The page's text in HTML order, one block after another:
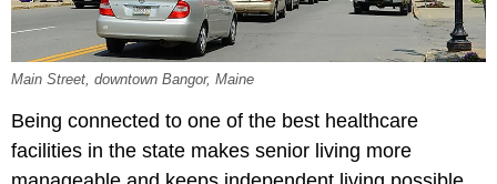
Main Street, downtown Bangor, Maine
Being connected to one of the best healthcare
facilities in the state makes senior living more